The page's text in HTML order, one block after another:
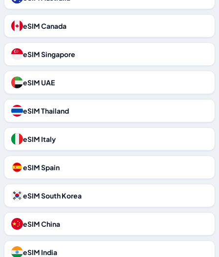
eSIM Canada
eSIM Singapore
eSIM UAE
eSIM Thailand
eSIM Italy
eSIM Spain
eSIM South Korea
eSIM China
eSIM India